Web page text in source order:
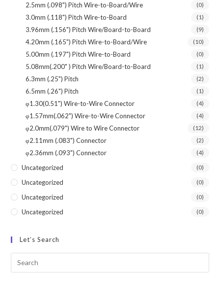
2.5mm (.098") Pitch Wire-to-Board/Wire (0)
3.0mm (.118") Pitch Wire-to-Board (1)
3.96mm (.156") Pitch Wire/Board-to-Board (9)
4.20mm (.165") Pitch Wire-to-Board/Wire (10)
5.00mm (.197") Pitch Wire-to-Board (0)
5.08mm(.200" ) Pitch Wire/Board-to-Board (1)
6.3mm (.25") Pitch (2)
6.5mm (.26") Pitch (1)
φ1.30(0.51") Wire-to-Wire Connector (4)
φ1.57mm(.062") Wire-to-Wire Connector (4)
φ2.0mm(.079") Wire to Wire Connector (12)
φ2.11mm (.083") Connector (2)
φ2.36mm (.093") Connector (4)
Uncategorized (0)
Uncategorized (0)
Uncategorized (0)
Uncategorized (0)
Let’s Search